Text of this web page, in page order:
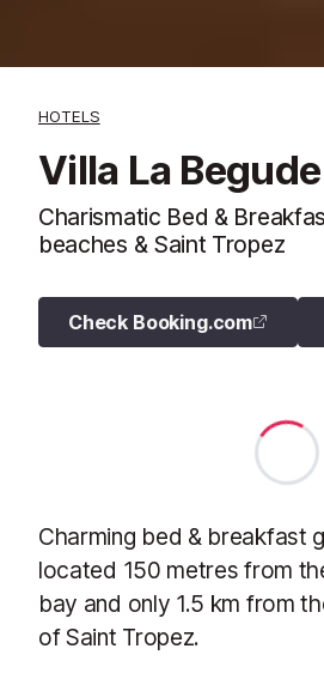
HOTELS
Villa La
Charismatic Bed &
beaches & Saint Tropez
Check Booking.com
Charming bed & breakfast
located 150 metres from
bay and only 1.5 km from
of Saint Tropez.